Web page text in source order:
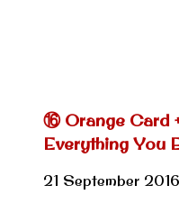
⑯ Orange Card
Everything You
21 September 2016